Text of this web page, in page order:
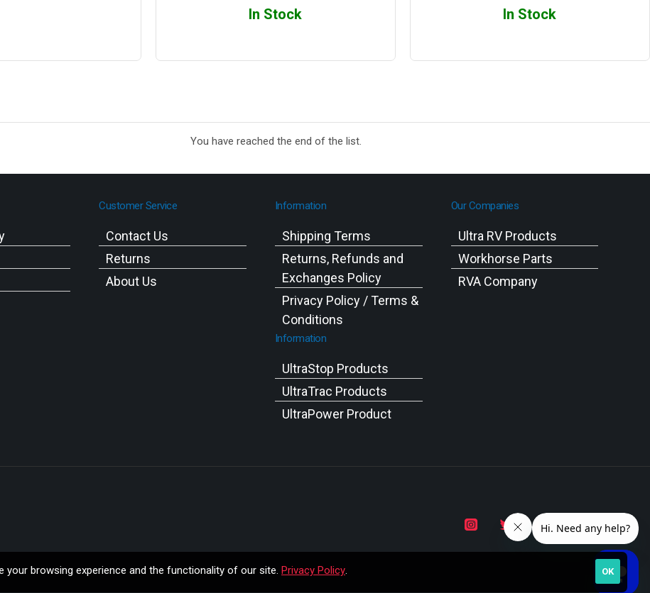
In Stock In Stock
You have reached the end of the list.
Customer Service
Contact Us
Returns
About Us
Information
Shipping Terms
Returns, Refunds and
Exchanges Policy
Privacy Policy / Terms &
Conditions
Information
UltraStop Products
UltraTrac Products
UltraPower Product
Our Companies
Ultra RV Products
Workhorse Parts
RVA Company
OK
browsing experience and the functionality of our site. Privacy Policy.